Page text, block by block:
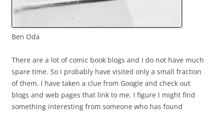
Ben Oda
There are a lot of comic book blogs and I do not have much
spare time. So I probably have visited only a small fraction
of them. I have taken a clue from Google and check out
blogs and web pages that link to me. I figure I might find
something interesting from someone who has found